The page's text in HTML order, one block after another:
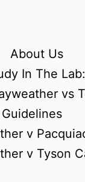
About Us
In The
vs
v
v Tyson